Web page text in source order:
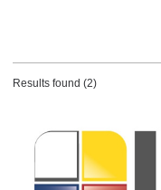
Results found (2)